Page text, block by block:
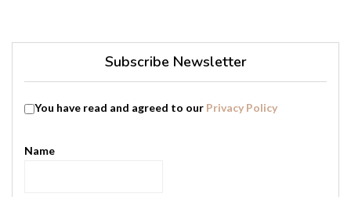
Subscribe Newsletter
You have read and agreed to our Privacy Policy
Name